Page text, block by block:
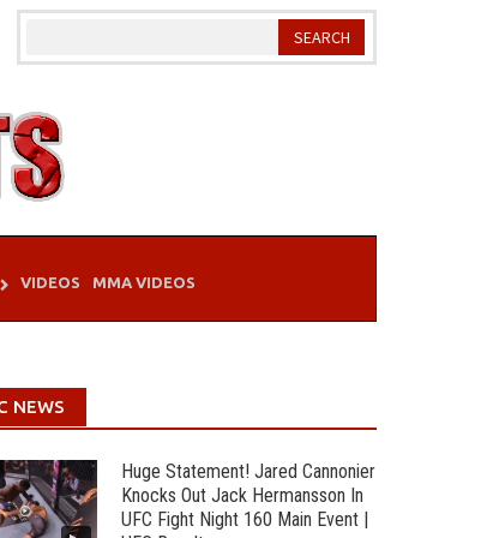
VIDEOS MMA VIDEOS
NEWS
Huge Statement! Jared Cannonier
Knocks Out Jack Hermansson In
UFC Fight Night 160 Main Event |